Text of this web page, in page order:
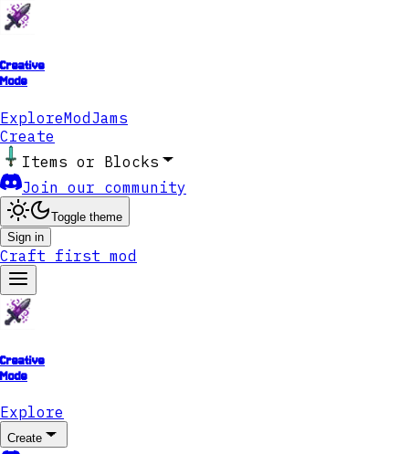
Creative
Mode
ExploreModJams
Create
Items or Blocks
Join our community
Toggle theme
Sign in
Craft first mod
Creative
Mode
Explore
Create